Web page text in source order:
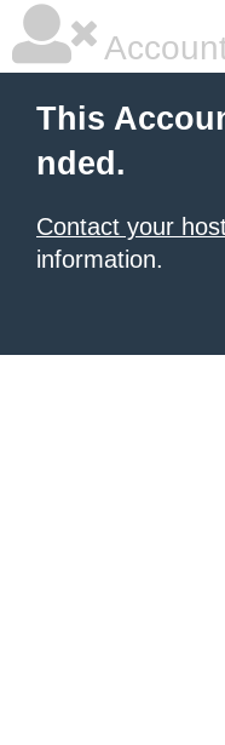
This
nded.
Contact your
information.